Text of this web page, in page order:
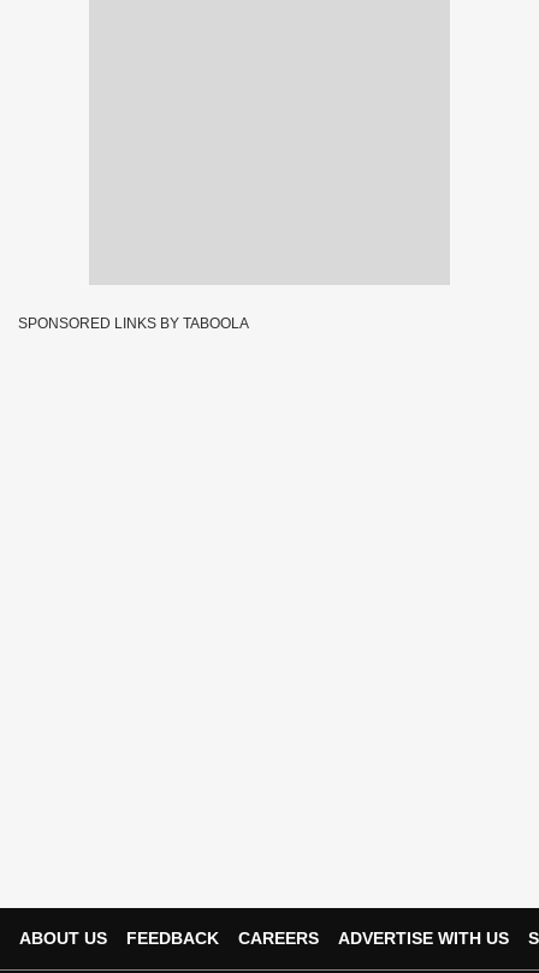
SPONSORED LINKS BY TABOOLA
ABOUT US FEEDBACK CAREERS ADVERTISE WITH US